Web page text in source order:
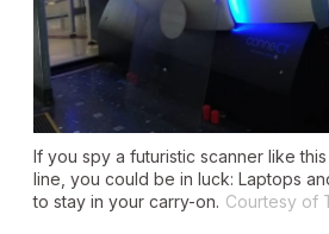
If you spy a futuristic scanner like
line, you could be in luck: Laptops
to stay in your carry-on. Courtesy of